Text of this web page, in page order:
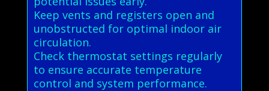
Keep vents and registers open and
unobstructed for optimal indoor air
circulation.
Check thermostat settings regularly
to ensure accurate temperature
control and system performance.